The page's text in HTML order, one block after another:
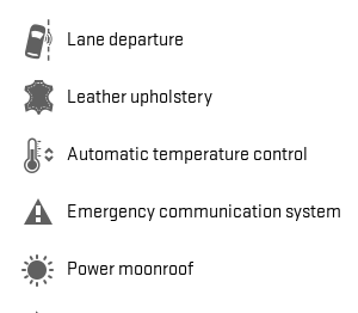
Lane departure
Leather upholstery
Automatic temperature control
Emergency communication system
Power moonroof